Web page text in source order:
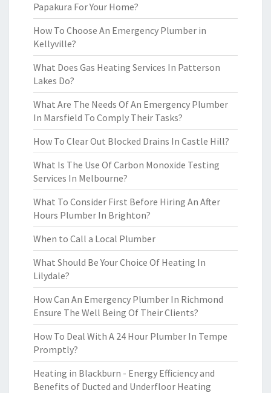
Papakura For Your Home?
How To Choose An Emergency Plumber in
Kellyville?
What Does Gas Heating Services In Patterson
Lakes Do?
What Are The Needs Of An Emergency Plumber
In Marsfield To Comply Their Tasks?
How To Clear Out Blocked Drains In Castle Hill?
What Is The Use Of Carbon Monoxide Testing
Services In Melbourne?
What To Consider First Before Hiring An After
Hours Plumber In Brighton?
When to Call a Local Plumber
What Should Be Your Choice Of Heating In
Lilydale?
How Can An Emergency Plumber In Richmond
Ensure The Well Being Of Their Clients?
How To Deal With A 24 Hour Plumber In Tempe
Promptly?
Heating in Blackburn - Energy Efficiency and
Benefits of Ducted and Underfloor Heating